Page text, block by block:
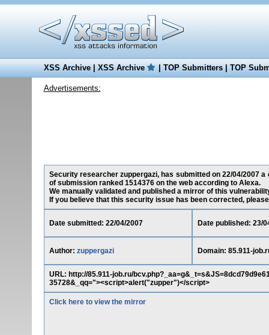
XSS Archive|XSS Archive |TOP Submitters|TOP
Advertisements:
Security researcher zuppergazi, has submitted on 22/04/2007
of submission ranked 1514376 on the web according to Alexa.
We manually validated and published a mirror of this
If you believe that this security issue has been corrected,
Date submitted: 22/04/2007 Date published: 23/
Author: zuppergazi Domain: 85.911-
URL: http://85.911-job.ru/
35728&_qq="><script>alert("zupper")</script>
Click here to view the mirror